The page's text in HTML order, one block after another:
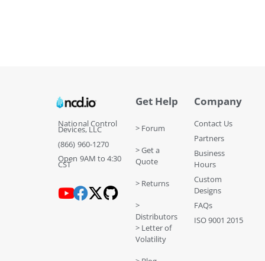
National Control
Devices, LLC
(866) 960-1270
Open 9AM to 4:30
CST
Get Help
> Forum
> Get a
Quote
> Returns
>
Distributors
> Letter of
Volatility
Company
Contact Us
Partners
Business
Hours
Custom
Designs
FAQs
ISO 9001 2015